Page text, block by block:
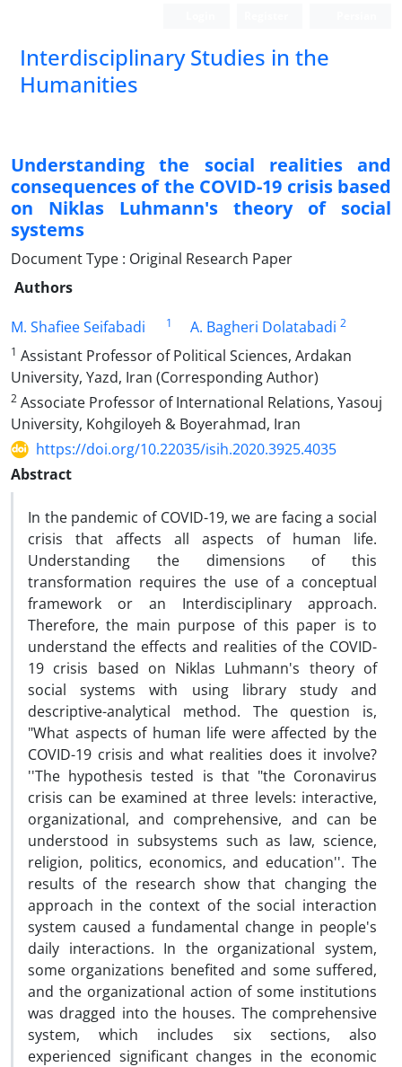
Interdisciplinary Studies in the
Humanities
Understanding the social realities and
consequences of the COVID-19 crisis based
on Niklas Luhmann‎'s theory of social
systems
Document Type : Original Research Paper
Authors
M. Shafiee Seifabadi
1 A. Bagheri Dolatabadi 2
1 Assistant Professor of Political Sciences, Ardakan
University, Yazd, Iran (Corresponding Author)
2 Associate Professor of International Relations, Yasouj
University, Kohgiloyeh & Boyerahmad, Iran
https://doi.org/10.22035/isih.2020.3925.4035
Abstract
In the pandemic of COVID-19, we are facing a social
crisis that affects all aspects of human life.
Understanding the dimensions of this
transformation requires the use of a conceptual
framework or an Interdisciplinary approach.
Therefore, the main purpose of this paper is to
understand the effects and realities of the COVID-
19 crisis based on Niklas Luhmann‎'s theory of
social systems with using library study and
descriptive-analytical method. The question is,
"What aspects of human life were affected by the
COVID-19 crisis and what realities does it involve?
''The hypothesis tested is that "the Coronavirus
crisis can be examined at three levels: interactive,
organizational, and comprehensive, and can be
understood in subsystems such as law, science,
religion, politics, economics, and education''. The
results of the research show that changing the
approach in the context of the social interaction
system caused a fundamental change in people's
daily interactions. In the organizational system,
some organizations benefited and some suffered,
and the organizational action of some institutions
was dragged into the houses. The comprehensive
system, which includes six sections, also
experienced significant changes in the economic